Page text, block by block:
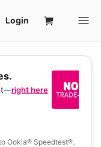
right here
Ookla® Speedtest®.